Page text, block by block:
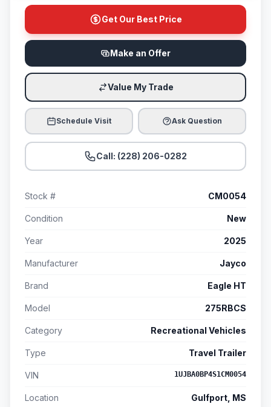
Get Our Best Price
Make an Offer
Value My Trade
Schedule Visit Ask Question
Call: (228) 206-0282
Stock # CM0054
Condition New
Year 2025
Manufacturer Jayco
Brand Eagle HT
Model 275RBCS
Category Recreational Vehicles
Type Travel Trailer
VIN 1UJBA0BP4S1CM0054
Location Gulfport, MS